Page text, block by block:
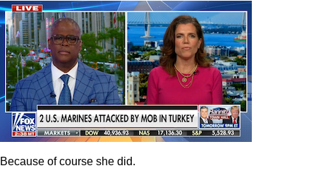
Because of course she did.